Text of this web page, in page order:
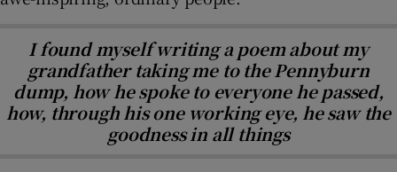
I found myself writing a poem about my
grandfather taking me to the Pennyburn
dump, how he spoke to everyone he passed,
how, through his one working eye, he saw the
goodness in all things